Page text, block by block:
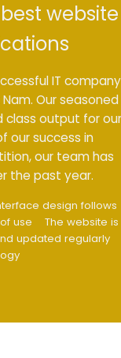
company
for our
in
has
follows
website is